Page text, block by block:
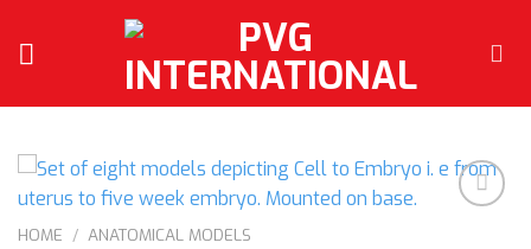
content
HOME / ANATOMICAL MODELS